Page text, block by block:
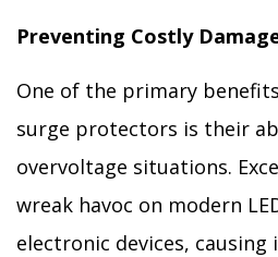
Preventing Costly
One of the primary
surge protectors is their
overvoltage situations.
wreak havoc on modern
electronic devices,